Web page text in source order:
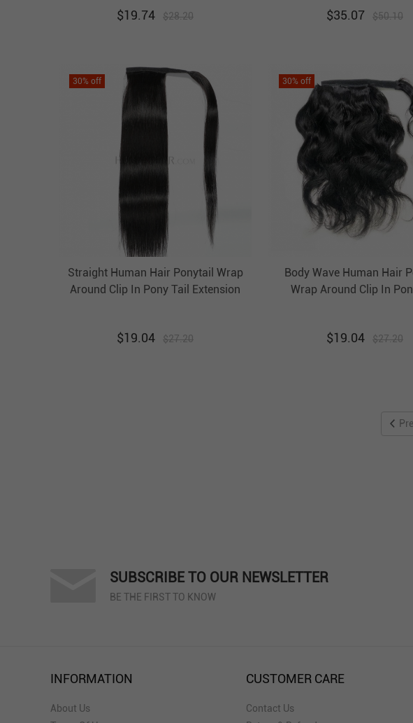
$19.74 $28.20 $35.07 $50.10
30% off
Straight Human Hair Ponytail Wrap
Around Clip In Pony Tail Extension
$19.04 $27.20
30% off
Body Wave Human Hair
Wrap Around Clip In
$19.04 $27.20
SUBSCRIBE TO OUR NEWSLETTER
BE THE FIRST TO KNOW
INFORMATION
About Us
CUSTOMER CARE
Contact Us